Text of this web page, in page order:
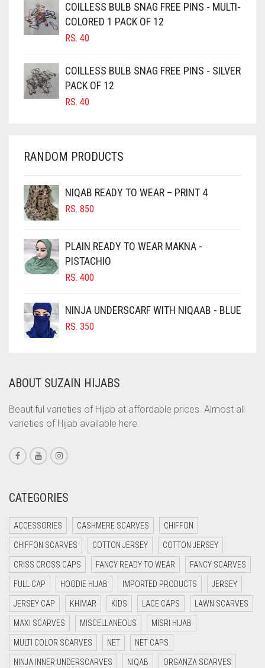
CAMEL BROWN
CANDY PINK
CARAMEL BROWN
CARROT ORANGE
CHERRY RED
CHOCOLATE
CHOCOLATE BROWN
CIGAR BROWN
CINNAMON BROWN
COBALT BLUE
COFFEE
COFFEE BROWN
CORAL
CORAL ORANGE
CORAL PEACH
CORAL PINK
CORAL RED
CRIMSON RED
CYAN
CYAN BLUE
DAISY WHITE
DARK BLUE
DARK BROWN
DARK GREY
COILLESS BULB SNAG FREE PINS - MULTI-
COLORED 1 PACK OF 12
RS. 40
COILLESS BULB SNAG FREE PINS - SILVER
PACK OF 12
RS. 40
RANDOM PRODUCTS
NIQAB READY TO WEAR – PRINT 4
RS. 850
PLAIN READY TO WEAR MAKNA -
PISTACHIO
RS. 400
NINJA UNDERSCARF WITH NIQAAB - BLUE
RS. 350
ABOUT SUZAIN HIJABS
Beautiful varieties of Hijab at affordable prices. Almost all
varieties of Hijab available here.
CATEGORIES
ACCESSORIES CASHMERE SCARVES CHIFFON
CHIFFON SCARVES COTTON JERSEY COTTON JERSEY
CRISS CROSS CAPS FANCY READY TO WEAR FANCY SCARVES
FULL CAP HOODIE HIJAB IMPORTED PRODUCTS JERSEY
JERSEY CAP KHIMAR KIDS LACE CAPS LAWN SCARVES
MAXI SCARVES MISCELLANEOUS MISRI HIJAB
MULTI COLOR SCARVES NET NET CAPS
NINJA INNER UNDERSCARVES NIQAB ORGANZA SCARVES